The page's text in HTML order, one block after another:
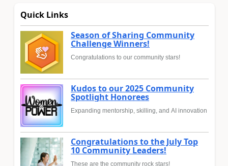
Quick Links
Season of Sharing Community
Challenge Winners!
Congratulations to our community stars!
Kudos to our 2025 Community
Spotlight Honorees
Expanding mentorship, skilling, and AI innovation
Congratulations to the July Top
10 Community Leaders!
These are the community rock stars!